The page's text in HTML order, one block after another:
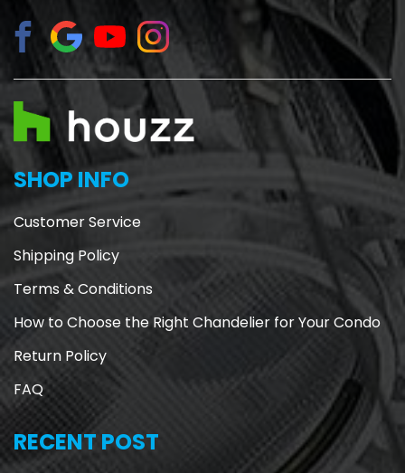
SHOP INFO
Customer Service
Shipping Policy
Terms & Conditions
How to Choose the Right Chandelier for Your Condo
Return Policy
FAQ
RECENT POST